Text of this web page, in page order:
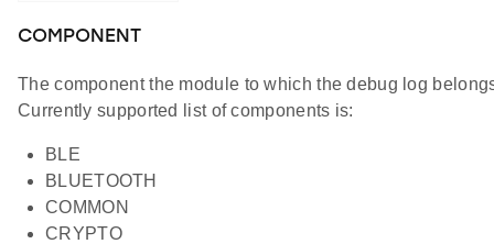
COMPONENT
The component the module to which the debug log
Currently supported list of components is:
BLE
BLUETOOTH
COMMON
CRYPTO